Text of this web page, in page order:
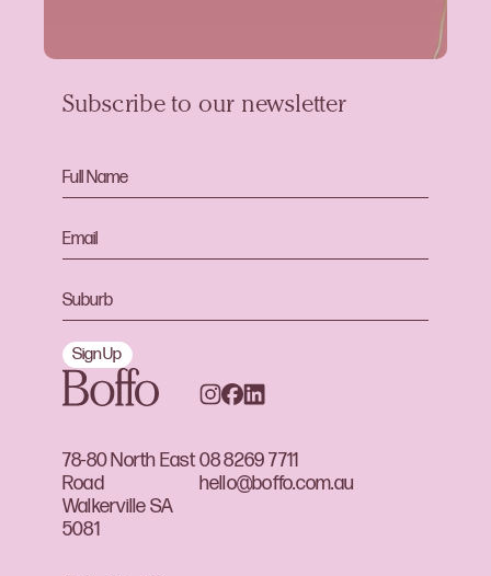
78-80 North East
Road
Walkerville SA
5081
08 8269 7711
hello@boffo.com.au
Subscribe to our newsletter
Sign Up